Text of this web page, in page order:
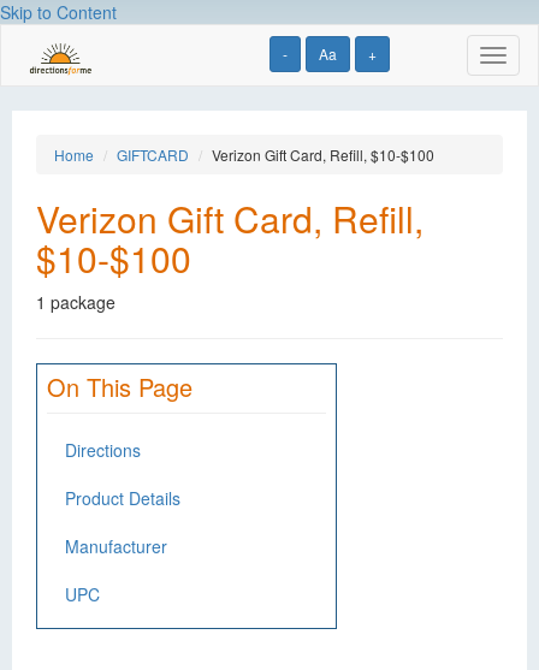
Skip to Content
- Aa +
Home GIFTCARD Verizon Gift Card, Refill, $10-$100
Verizon Gift Card, Refill,
$10-$100
1 package
On This Page
Directions
Product Details
Manufacturer
UPC